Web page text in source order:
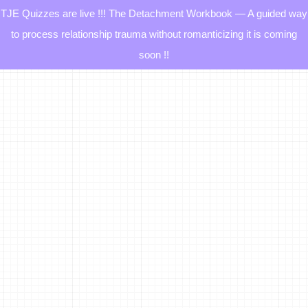
TJE Quizzes are live !!! The Detachment Workbook — A guided way
to process relationship trauma without romanticizing it is coming
soon !!